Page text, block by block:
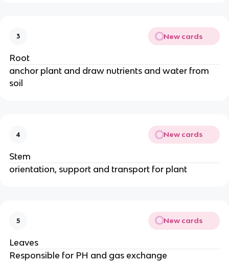
3 New cards
Root
anchor plant and draw nutrients and water from
soil
4 New cards
Stem
orientation, support and transport for plant
5 New cards
Leaves
Responsible for PH and gas exchange